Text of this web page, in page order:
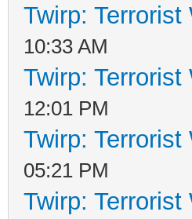
Twirp:
10:33 AM
Twirp:
12:01 PM
Twirp:
05:21 PM
Twirp: